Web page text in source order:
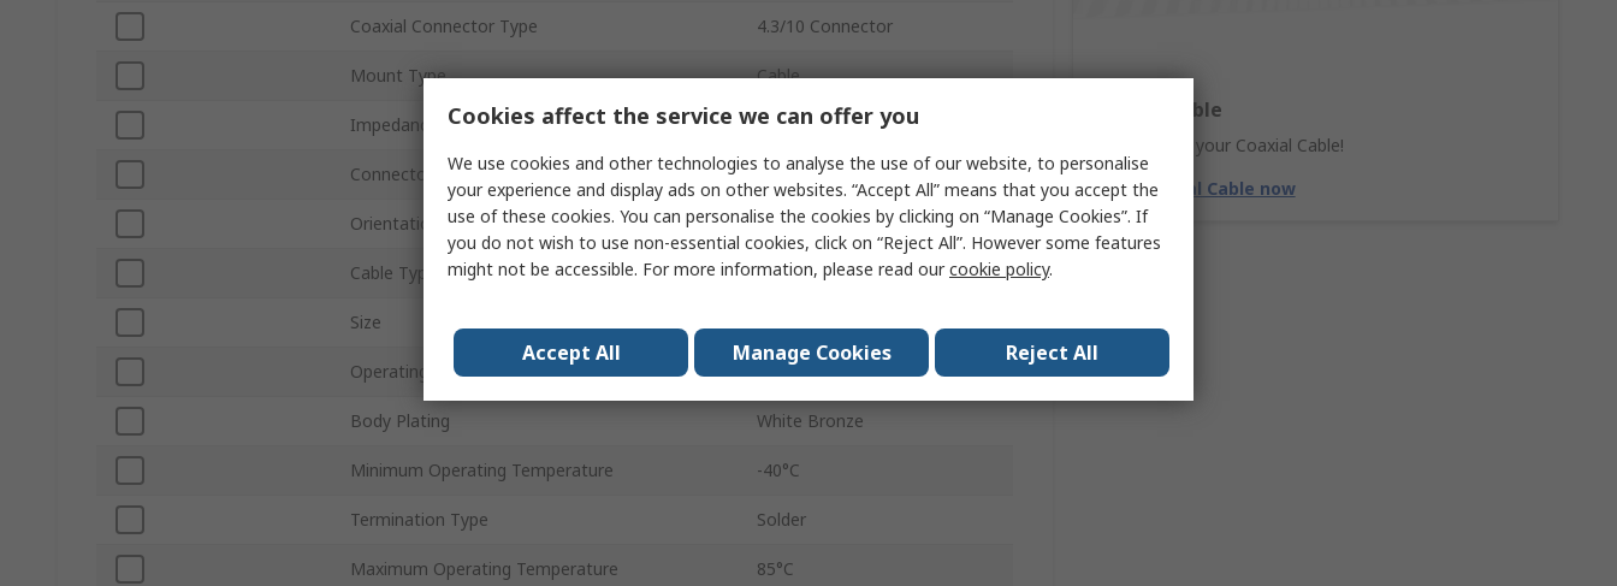
Coaxial Cable
Don't forget your Coaxial Cable!
Shop Coaxial Cable now
Coaxial Connector Type 4.3/10 Connector
Mount Type Cable
Impedance 50Ω
Connector Gender Male
Orientation Straight
Cable Type 1/2 in Superflex Cable
Size
Operating Frequency 6GHz
Body Plating White Bronze
Minimum Operating Temperature -40°C
Termination Type Solder
Maximum Operating Temperature 85°C
Cookies affect the service we can offer you
We use cookies and other technologies to analyse the use of our website, to personalise
your experience and display ads on other websites. “Accept All” means that you accept the
use of these cookies. You can personalise the cookies by clicking on “Manage Cookies”. If
you do not wish to use non-essential cookies, click on “Reject All”. However some features
might not be accessible. For more information, please read ourcookie policy.
Accept All Manage Cookies Reject All